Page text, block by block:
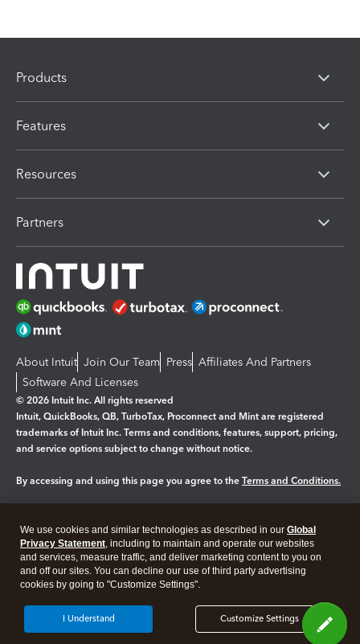
Products
Features
Resources
Partners
About Intuit Join Our Team Press Affiliates And Partners
Software And Licenses
© 2026 Intuit Inc. All rights reserved
Intuit, QuickBooks, QB, TurboTax, Proconnect and Mint are registered
trademarks of Intuit Inc. Terms and conditions, features, support, pricing,
and service options subject to change without notice.
By accessing and using this page you agree to the Terms and Conditions.
Legal Privacy Security
We use cookies and similar technologies as described in our Global
Privacy Statement, including to maintain and operate our websites
and services, measure traffic, and deliver marketing content to you on
and off our sites. You can decline our use of third party advertising
cookies by going to "Customize Settings".
Customize Settings
I Understand